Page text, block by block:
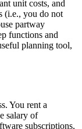
unit costs, and
(i.e., you do not
partway
functions and
planning tool,
You rent a
salary of
subscriptions,